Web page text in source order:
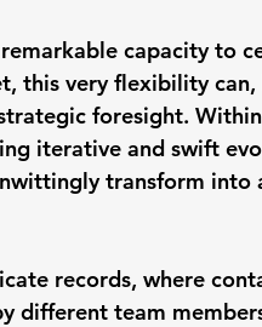
capacity to
this very flexibility
foresight.
iterative and swift
transform
records, where
different team